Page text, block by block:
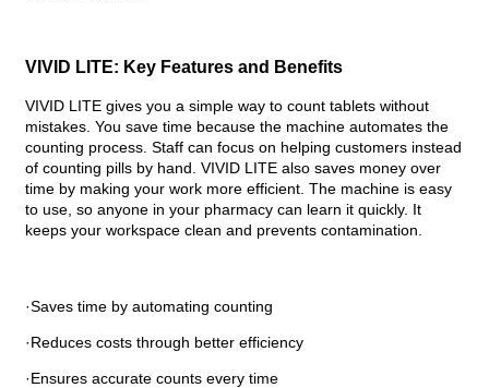
VIVID LITE: Key Features and Benefits
VIVID LITE gives you a simple way to count tablets without
mistakes. You save time because the machine automates the
counting process. Staff can focus on helping customers instead
of counting pills by hand. VIVID LITE also saves money over
time by making your work more efficient. The machine is easy
to use, so anyone in your pharmacy can learn it quickly. It
keeps your workspace clean and prevents contamination.
·Saves time by automating counting
·Reduces costs through better efficiency
·Ensures accurate counts every time